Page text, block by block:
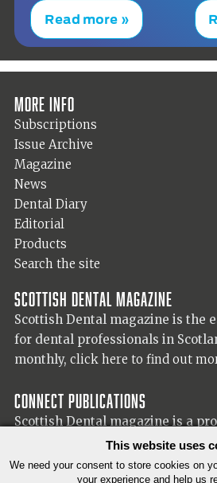
Read more »
More info
Subscriptions
Issue Archive
Magazine
News
Dental Diary
Editorial
Products
Search the site
Scottish Dental magazine
Scottish Dental magazine is the
for dental professionals in
monthly, click here to find out
Connect Publications
Scottish Dental magazine is a
Publications (Scotland) Ltd, visit
for more information on our
This website uses
We need your consent to store cookies on
your experience and help us